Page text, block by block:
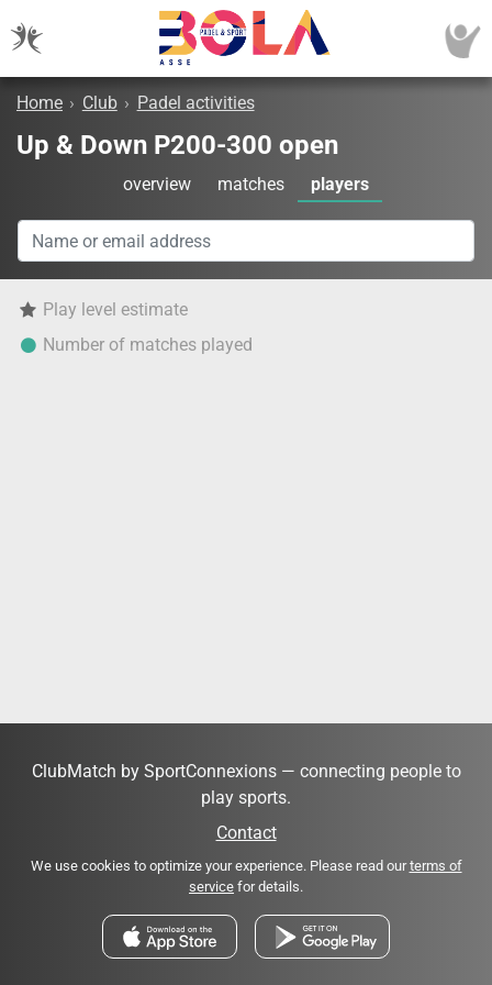
Home › Club › Padel activities
Up & Down P200-300 open
overview matches players
Play level estimate
Number of matches played
ClubMatch by SportConnexions — connecting people to
play sports.
Contact
We use cookies to optimize your experience. Please read ourterms of
service for details.